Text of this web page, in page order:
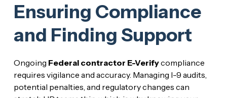
Ensuring Compliance
and Finding Support
Ongoing Federal contractor E-Verifycompliance
requires vigilance and accuracy. Managing I-9 audits,
potential penalties, and regulatory changes can